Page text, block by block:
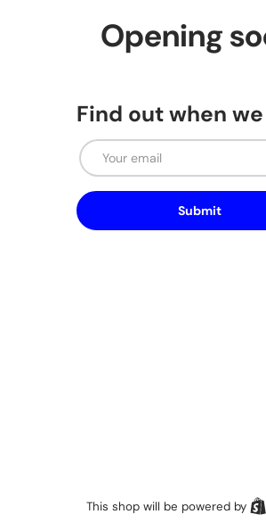
Opening
Find out when
Email
Submit
This shop will be powered by